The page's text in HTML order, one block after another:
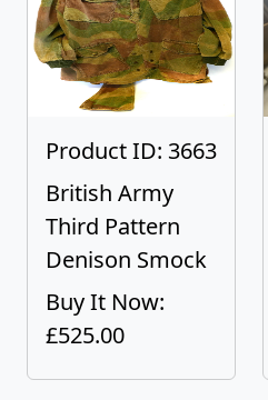
Product ID: 3663
British Army
Third Pattern
Denison Smock
Buy It Now:
£525.00